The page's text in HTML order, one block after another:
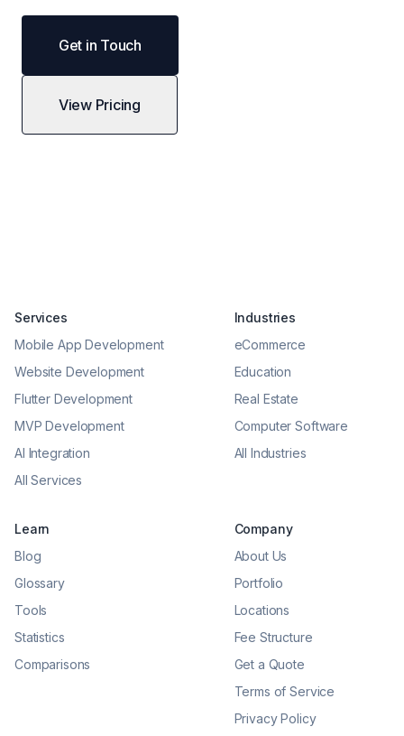
Get in Touch
View Pricing
Services
Mobile App Development
Website Development
Flutter Development
MVP Development
AI Integration
All Services
Industries
eCommerce
Education
Real Estate
Computer Software
All Industries
Learn
Blog
Glossary
Tools
Statistics
Comparisons
Company
About Us
Portfolio
Locations
Fee Structure
Get a Quote
Terms of Service
Privacy Policy